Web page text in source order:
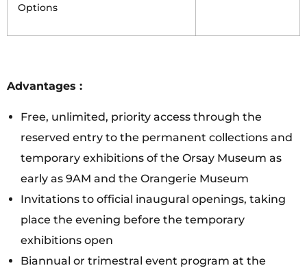
Options
Advantages :
Free, unlimited, priority access through the
reserved entry to the permanent collections and
temporary exhibitions of the Orsay Museum as
early as 9AM and the Orangerie Museum
Invitations to official inaugural openings, taking
place the evening before the temporary
exhibitions open
Biannual or trimestral event program at the